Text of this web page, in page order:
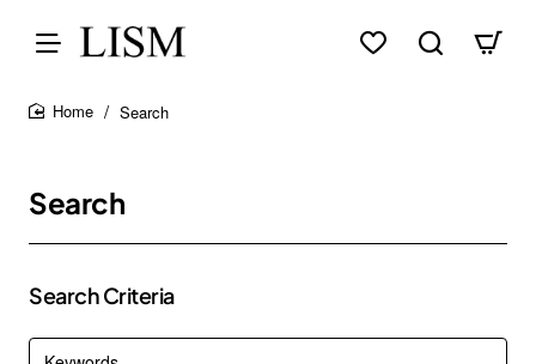
Search
Search
Search Criteria